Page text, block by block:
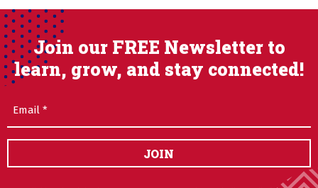
Join our FREE Newsletter to
learn, grow, and stay connected!
JOIN